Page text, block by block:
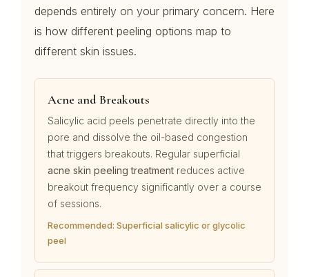
depends entirely on your primary concern. Here
is how different peeling options map to
different skin issues.
Acne and Breakouts
Salicylic acid peels penetrate directly into the
pore and dissolve the oil-based congestion
that triggers breakouts. Regular superficial
acne skin peeling treatment reduces active
breakout frequency significantly over a course
of sessions.
Recommended: Superficial salicylic or glycolic
peel